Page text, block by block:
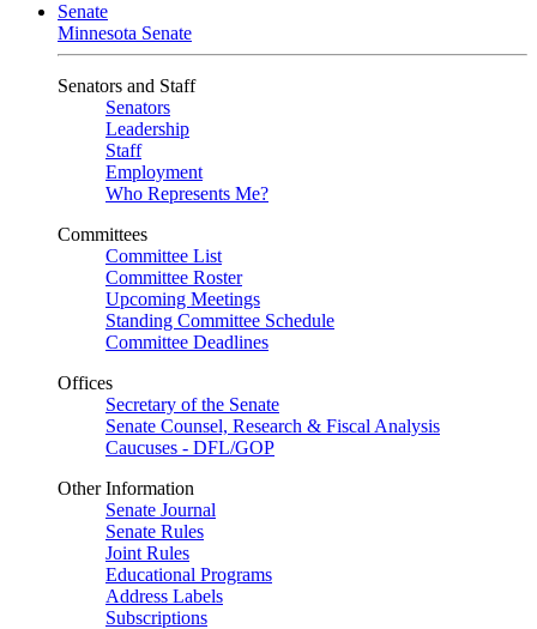
Senate
Minnesota Senate
Senators and Staff
Senators
Leadership
Staff
Employment
Who Represents Me?
Committees
Committee List
Committee Roster
Upcoming Meetings
Standing Committee Schedule
Committee Deadlines
Offices
Secretary of the Senate
Senate Counsel, Research & Fiscal Analysis
Caucuses - DFL/GOP
Other Information
Senate Journal
Senate Rules
Joint Rules
Educational Programs
Address Labels
Subscriptions